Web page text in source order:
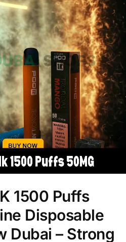
1500 Puffs
Disposable
Dubai – Strong